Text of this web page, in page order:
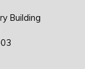
Building